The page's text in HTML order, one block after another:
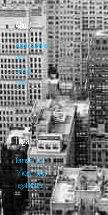
About
About Isabelnet
FAQ
Contact
Home
Legal
Terms of Use
Privacy Policy
Legal Notice